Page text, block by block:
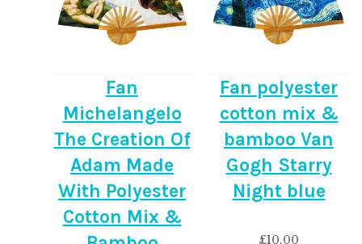
Fan
Michelangelo
The Creation Of
Adam Made
With Polyester
Cotton Mix &
Fan polyester
cotton mix &
bamboo Van
Gogh Starry
Night blue
£10.00